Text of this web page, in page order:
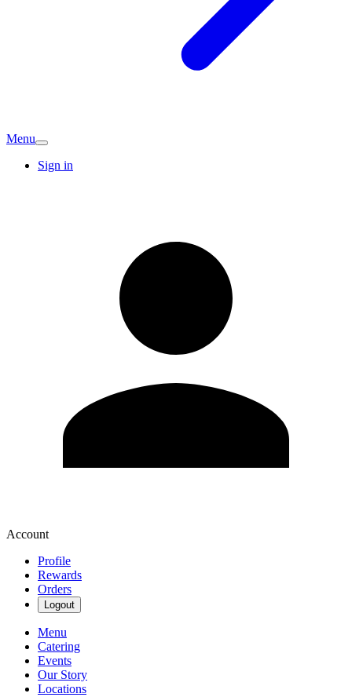
Menu
Sign in
Account
Profile
Rewards
Orders
Logout
Menu
Catering
Events
Our Story
Locations